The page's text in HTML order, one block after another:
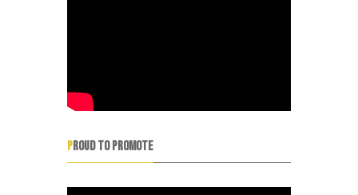
PROUD TO PROMOTE